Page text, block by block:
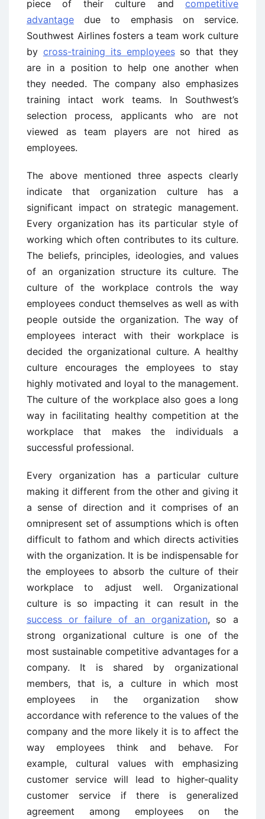
piece of their culture and competitive
advantage due to emphasis on service.
Southwest Airlines fosters a team work culture
by cross-training its employeesso that they
are in a position to help one another when
they needed. The company also emphasizes
training intact work teams. In Southwest’s
selection process, applicants who are not
viewed as team players are not hired as
employees.
The above mentioned three aspects clearly
indicate that organization culture has a
significant impact on strategic management.
Every organization has its particular style of
working which often contributes to its culture.
The beliefs, principles, ideologies, and values
of an organization structure its culture. The
culture of the workplace controls the way
employees conduct themselves as well as with
people outside the organization. The way of
employees interact with their workplace is
decided the organizational culture. A healthy
culture encourages the employees to stay
highly motivated and loyal to the management.
The culture of the workplace also goes a long
way in facilitating healthy competition at the
workplace that makes the individuals a
successful professional.
Every organization has a particular culture
making it different from the other and giving it
a sense of direction and it comprises of an
omnipresent set of assumptions which is often
difficult to fathom and which directs activities
with the organization. It is be indispensable for
the employees to absorb the culture of their
workplace to adjust well. Organizational
culture is so impacting it can result in the
success or failure of an organization, so a
strong organizational culture is one of the
most sustainable competitive advantages for a
company. It is shared by organizational
members, that is, a culture in which most
employees in the organization show
accordance with reference to the values of the
company and the more likely it is to affect the
way employees think and behave. For
example, cultural values with emphasizing
customer service will lead to higher-quality
customer service if there is generalized
agreement among employees on the